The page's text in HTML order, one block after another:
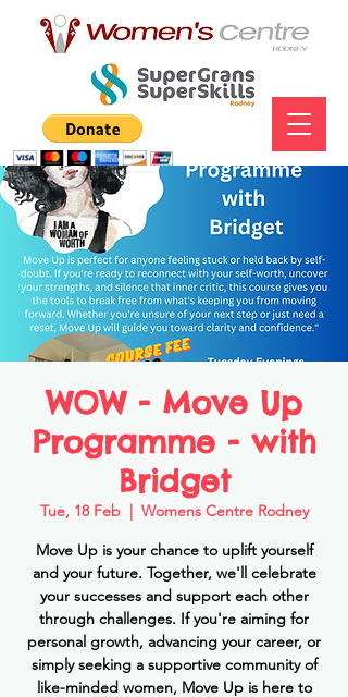
WOW - Move Up
Programme - with
Bridget
Tue, 18 Feb
  |
Womens Centre Rodney
Move Up is your chance to uplift yourself
and your future. Together, we'll celebrate
your successes and support each other
through challenges. If you're aiming for
personal growth, advancing your career, or
simply seeking a supportive community of
like-minded women, Move Up is here to